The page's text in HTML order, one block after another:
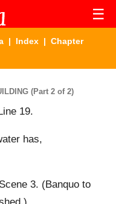
☰
| Index | Chapter
(Part 2 of 2)
19.
has,
3. (Banquo to